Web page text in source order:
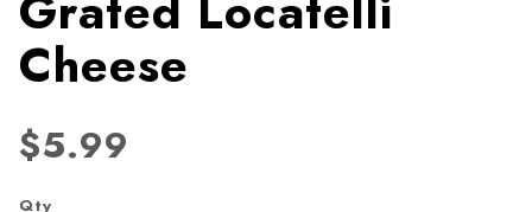
Cheese
$5.99
Qty